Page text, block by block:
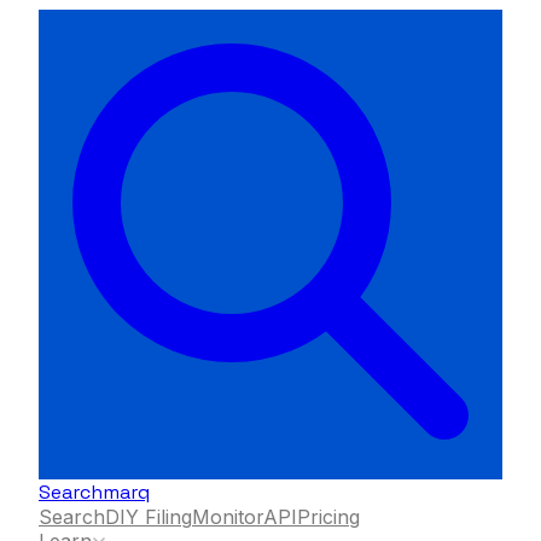
Searchmarq
SearchDIY FilingMonitorAPIPricing